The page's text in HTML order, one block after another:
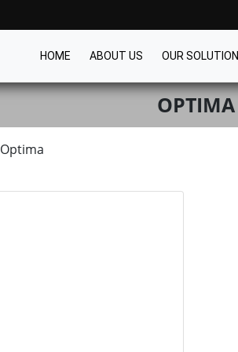
HOME ABOUT US OUR SOLUTION
OPTIMA
Optima